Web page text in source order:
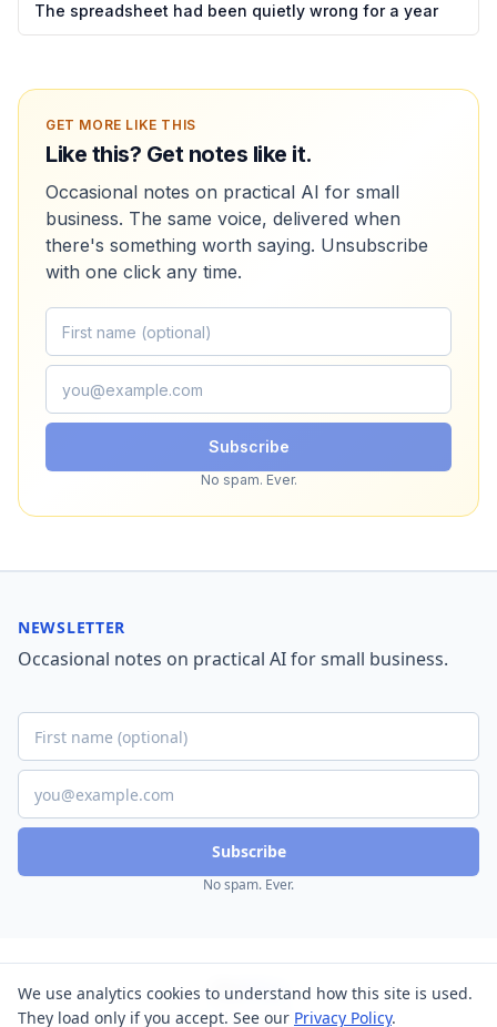
The spreadsheet had been quietly wrong for a year
GET MORE LIKE THIS
Like this? Get notes like it.
Occasional notes on practical AI for small
business. The same voice, delivered when
there's something worth saying. Unsubscribe
with one click any time.
Subscribe
No spam. Ever.
NEWSLETTER
Occasional notes on practical AI for small business.
Subscribe
No spam. Ever.
NuWay
BIZ SOLUTIONS
We use analytics cookies to understand how this site is used.
They load only if you accept. See our Privacy Policy.